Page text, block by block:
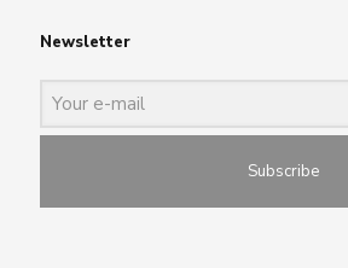
Newsletter
Subscribe